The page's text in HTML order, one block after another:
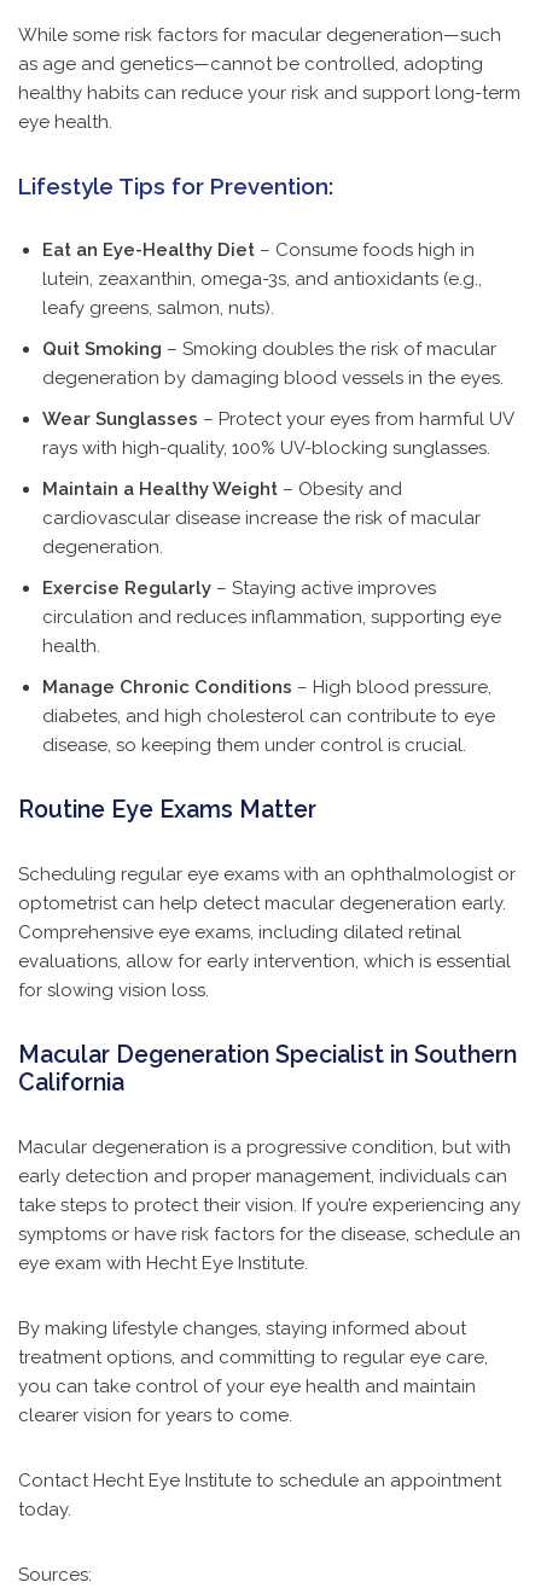
While some risk factors for macular degeneration—such
as age and genetics—cannot be controlled, adopting
healthy habits can reduce your risk and support long-term
eye health.
Lifestyle Tips for Prevention:
Eat an Eye-Healthy Diet – Consume foods high in
lutein, zeaxanthin, omega-3s, and antioxidants (e.g.,
leafy greens, salmon, nuts).
Quit Smoking – Smoking doubles the risk of macular
degeneration by damaging blood vessels in the eyes.
Wear Sunglasses – Protect your eyes from harmful UV
rays with high-quality, 100% UV-blocking sunglasses.
Maintain a Healthy Weight – Obesity and
cardiovascular disease increase the risk of macular
degeneration.
Exercise Regularly – Staying active improves
circulation and reduces inflammation, supporting eye
health.
Manage Chronic Conditions – High blood pressure,
diabetes, and high cholesterol can contribute to eye
disease, so keeping them under control is crucial.
Routine Eye Exams Matter
Scheduling regular eye exams with an ophthalmologist or
optometrist can help detect macular degeneration early.
Comprehensive eye exams, including dilated retinal
evaluations, allow for early intervention, which is essential
for slowing vision loss.
Macular Degeneration Specialist in Southern
California
Macular degeneration is a progressive condition, but with
early detection and proper management, individuals can
take steps to protect their vision. If you’re experiencing any
symptoms or have risk factors for the disease, schedule an
eye exam with Hecht Eye Institute.
By making lifestyle changes, staying informed about
treatment options, and committing to regular eye care,
you can take control of your eye health and maintain
clearer vision for years to come.
Contact Hecht Eye Institute to schedule an appointment
today.
Sources: